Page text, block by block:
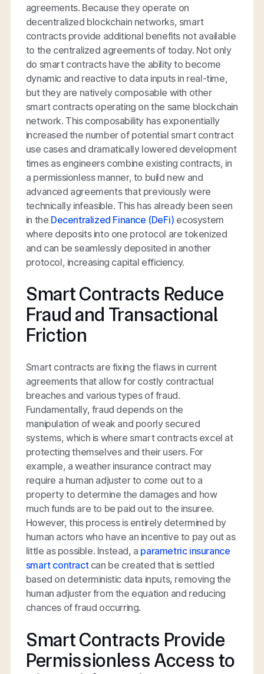
agreements. Because they operate on
decentralized blockchain networks, smart
contracts provide additional benefits not available
to the centralized agreements of today. Not only
do smart contracts have the ability to become
dynamic and reactive to data inputs in real-time,
but they are natively composable with other
smart contracts operating on the same blockchain
network. This composability has exponentially
increased the number of potential smart contract
use cases and dramatically lowered development
times as engineers combine existing contracts, in
a permissionless manner, to build new and
advanced agreements that previously were
technically infeasible. This has already been seen
in the Decentralized Finance (DeFi) ecosystem
where deposits into one protocol are tokenized
and can be seamlessly deposited in another
protocol, increasing capital efficiency.
Smart Contracts Reduce
Fraud and Transactional
Friction
Smart contracts are fixing the flaws in current
agreements that allow for costly contractual
breaches and various types of fraud.
Fundamentally, fraud depends on the
manipulation of weak and poorly secured
systems, which is where smart contracts excel at
protecting themselves and their users. For
example, a weather insurance contract may
require a human adjuster to come out to a
property to determine the damages and how
much funds are to be paid out to the insuree.
However, this process is entirely determined by
human actors who have an incentive to pay out as
little as possible. Instead, a parametric insurance
smart contractcan be created that is settled
based on deterministic data inputs, removing the
human adjuster from the equation and reducing
chances of fraud occurring.
Smart Contracts Provide
Permissionless Access to